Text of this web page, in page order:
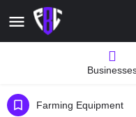
Farming Equipment